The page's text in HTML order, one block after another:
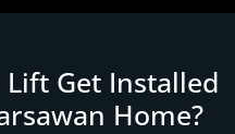
Get Installed
Home?